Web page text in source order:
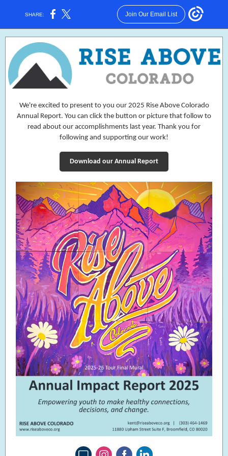
SHARE: Join Our Email List
We're excited to present to you our 2025 Rise Above Colorado
Annual Report. You can click the button or picture that follow to
read about our accomplishments last year. Thank you for
following and supporting our work!
Download our Annual Report